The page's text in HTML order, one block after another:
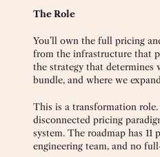
The Role
You’ll own the full pricing
from the infrastructure that
the strategy that determines
bundle, and where we
This is a transformation role.
disconnected pricing
system. The roadmap has 11
engineering team, and no